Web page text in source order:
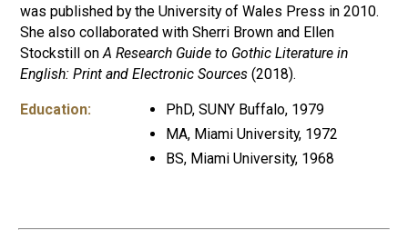
was published by the University of Wales Press in 2010.
She also collaborated with Sherri Brown and Ellen
Stockstill on A Research Guide to Gothic Literature in
English: Print and Electronic Sources (2018).
Education:
PhD, SUNY Buffalo, 1979
MA, Miami University, 1972
BS, Miami University, 1968